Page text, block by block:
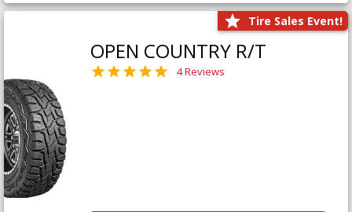
Tire Sales Event!
OPEN COUNTRY R/T
4 Reviews